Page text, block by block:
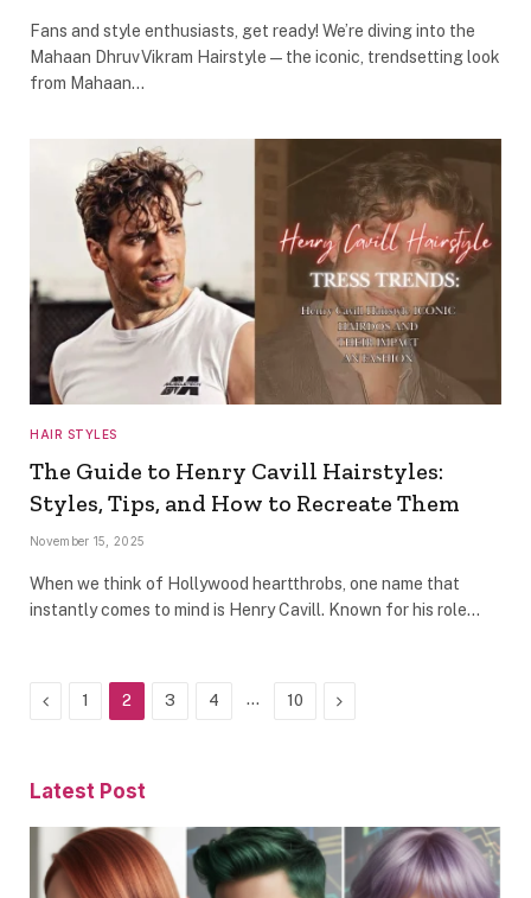
Fans and style enthusiasts, get ready! We’re diving into the
Mahaan Dhruv Vikram Hairstyle — the iconic, trendsetting look
from Mahaan…
HAIR STYLES
The Guide to Henry Cavill Hairstyles:
Styles, Tips, and How to Recreate Them
November 15, 2025
When we think of Hollywood heartthrobs, one name that
instantly comes to mind is Henry Cavill. Known for his role…
Previous
1 2 3 4 … 10 Next
Latest Post